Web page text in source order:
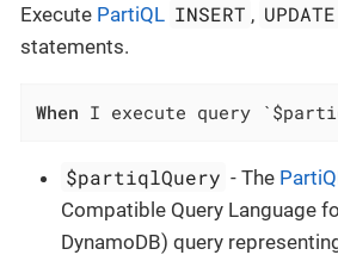
Execute PartiQL INSERT , UPDATE
statements.
When I execute query
$partiqlQuery - The
Compatible Query Language
DynamoDB) query